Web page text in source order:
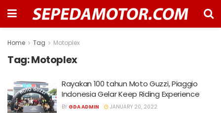
Home Tag Motoplex
Tag:Motoplex
Rayakan 100 tahun Moto Guzzi, Piaggio
Indonesia Gelar Keep Riding Experience
BY GDA ADMIN JANUARY 20, 2022